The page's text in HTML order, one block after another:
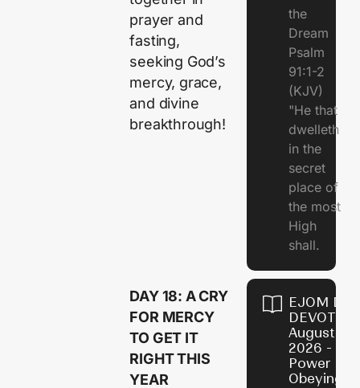
prayer and
fasting,
seeking God’s
mercy, grace,
and divine
breakthrough!
DAY 18: A CRY
FOR MERCY
TO GET IT
RIGHT THIS
YEAR
the
Dream
Psalm
91:1-2
(KJV)
"He that
dwelleth
in the
secret
place of
the most
High
shall.
EJOM
August 7,
2026 - The
Power of
Obeying